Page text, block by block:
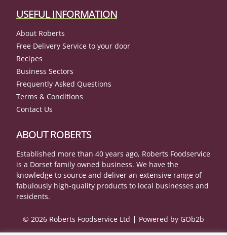
USEFUL INFORMATION
About Roberts
Free Delivery Service to your door
Recipes
Business Sectors
Frequently Asked Questions
Terms & Conditions
Contact Us
ABOUT ROBERTS
Established more than 40 years ago, Roberts Foodservice
is a Dorset family owned business. We have the
knowledge to source and deliver an extensive range of
fabulously high-quality products to local businesses and
residents.
© 2026 Roberts Foodservice Ltd Powered by GOb2b